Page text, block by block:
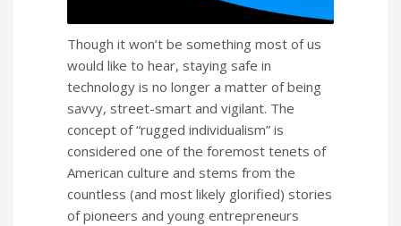
Though it won’t be something most of us
would like to hear, staying safe in
technology is no longer a matter of being
savvy, street-smart and vigilant. The
concept of “rugged individualism” is
considered one of the foremost tenets of
American culture and stems from the
countless (and most likely glorified) stories
of pioneers and young entrepreneurs